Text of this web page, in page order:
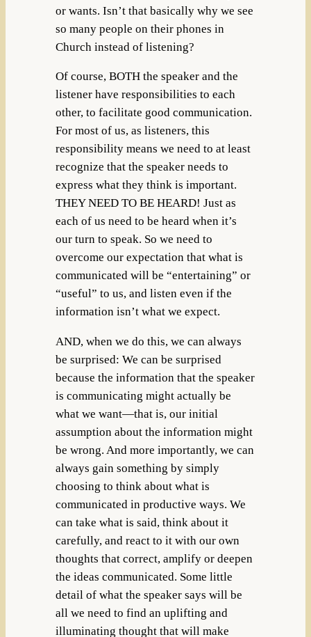
or wants. Isn’t that basically why we see
so many people on their phones in
Church instead of listening?
Of course, BOTH the speaker and the
listener have responsibilities to each
other, to facilitate good communication.
For most of us, as listeners, this
responsibility means we need to at least
recognize that the speaker needs to
express what they think is important.
THEY NEED TO BE HEARD! Just as
each of us need to be heard when it’s
our turn to speak. So we need to
overcome our expectation that what is
communicated will be “entertaining” or
“useful” to us, and listen even if the
information isn’t what we expect.
AND, when we do this, we can always
be surprised: We can be surprised
because the information that the speaker
is communicating might actually be
what we want—that is, our initial
assumption about the information might
be wrong. And more importantly, we can
always gain something by simply
choosing to think about what is
communicated in productive ways. We
can take what is said, think about it
carefully, and react to it with our own
thoughts that correct, amplify or deepen
the ideas communicated. Some little
detail of what the speaker says will be
all we need to find an uplifting and
illuminating thought that will make